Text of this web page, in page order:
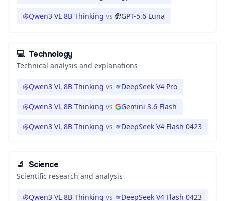
Qwen3 VL 8B Thinking vs GPT-5.6 Luna
💻 Technology
Technical analysis and explanations
Qwen3 VL 8B Thinking vs DeepSeek V4 Pro
Qwen3 VL 8B Thinking vs Gemini 3.6 Flash
Qwen3 VL 8B Thinking vs DeepSeek V4 Flash 0423
🔬 Science
Scientific research and analysis
Qwen3 VL 8B Thinking vs DeepSeek V4 Flash 0423